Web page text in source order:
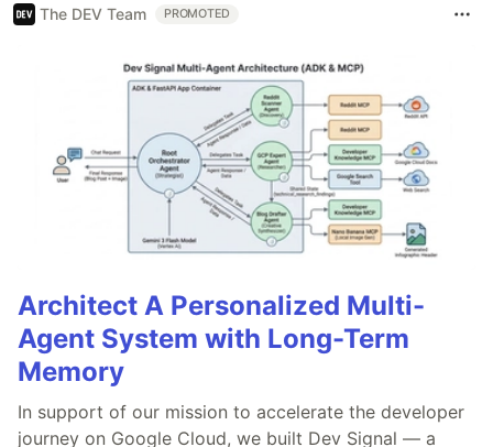
The DEV Team PROMOTED
Architect A Personalized Multi-
Agent System with Long-Term
Memory
In support of our mission to accelerate the developer
journey on Google Cloud, we built Dev Signal — a